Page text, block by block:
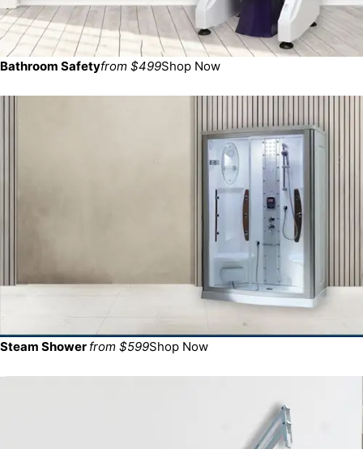
Bathroom Safetyfrom $499Shop Now
Steam Shower from $599Shop Now